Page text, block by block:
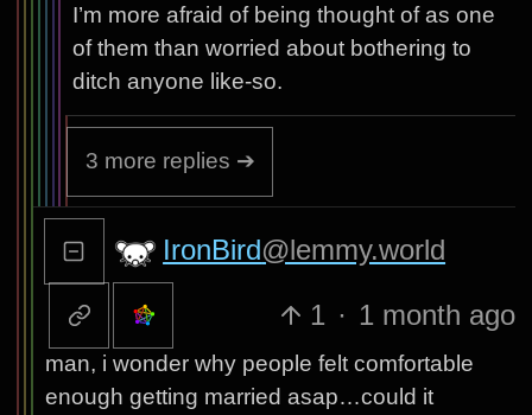
I’m more afraid of being thought of as one
of them than worried about bothering to
ditch anyone like-so.
3 more replies ➔
IronBird@lemmy.world
1 · 1 month ago
man, i wonder why people felt comfortable
enough getting married asap…could it